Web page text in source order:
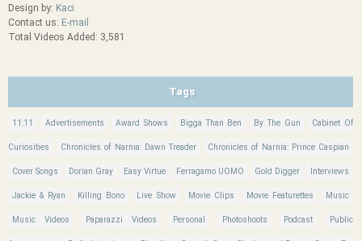
Design by: Kaci
Contact us: E-mail
Total Videos Added: 3,581
Tags
11:11 Advertisements Award Shows Bigga Than Ben By The Gun Cabinet Of
Curiosities Chronicles of Narnia: Dawn Treader Chronicles of Narnia: Prince Caspian
Cover Songs Dorian Gray Easy Virtue Ferragamo UOMO Gold Digger Interviews
Jackie & Ryan Killing Bono Live Show Movie Clips Movie Featurettes Music
Music Videos Paparazzi Videos Personal Photoshoots Podcast Public